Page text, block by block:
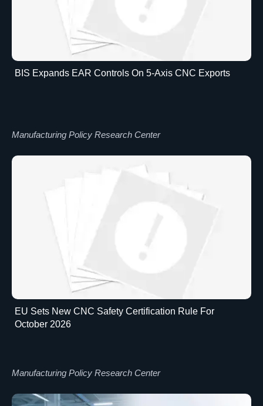
BIS Expands EAR Controls On 5-Axis CNC Exports
Manufacturing Policy Research Center
EU Sets New CNC Safety Certification Rule For
October 2026
Manufacturing Policy Research Center